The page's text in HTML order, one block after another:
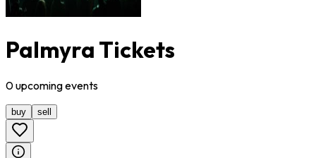
Palmyra Tickets
0upcomingevents
buy sell